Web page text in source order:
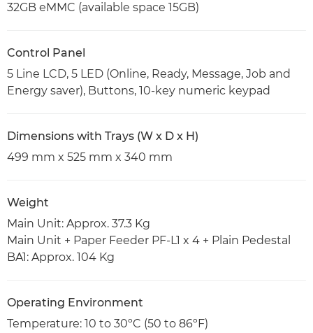
32GB eMMC (available space 15GB)
Control Panel
5 Line LCD, 5 LED (Online, Ready, Message, Job and
Energy saver), Buttons, 10-key numeric keypad
Dimensions with Trays (W x D x H)
499 mm x 525 mm x 340 mm
Weight
Main Unit: Approx. 37.3 Kg
Main Unit + Paper Feeder PF-L1 x 4 + Plain Pedestal
BA1: Approx. 104 Kg
Operating Environment
Temperature: 10 to 30ºC (50 to 86ºF)